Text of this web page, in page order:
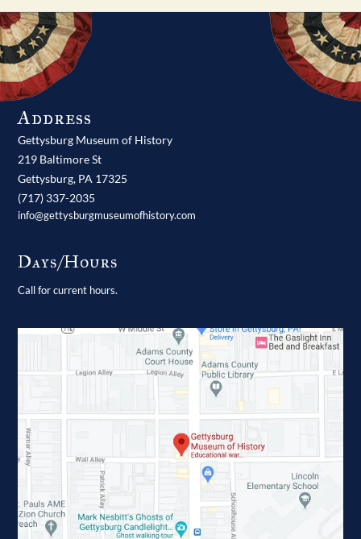
Address
Gettysburg Museum of History
219 Baltimore St
Gettysburg, PA 17325
(717) 337-2035
info@gettysburgmuseumofhistory.com
Days/Hours
Call for current hours.